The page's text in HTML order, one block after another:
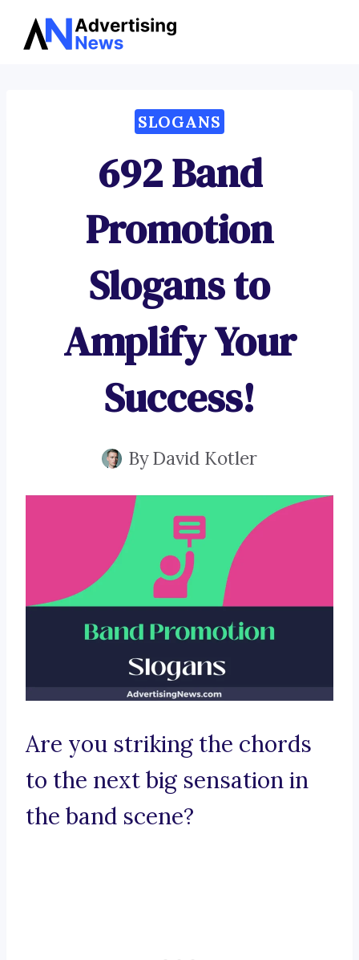
Skip
SLOGANS
692 Band
Promotion
Slogans to
Amplify Your
Success!
ByDavid Kotler
Are you striking the chords
to the next big sensation in
the band scene?